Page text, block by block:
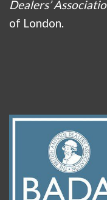
Dealers’
of London.